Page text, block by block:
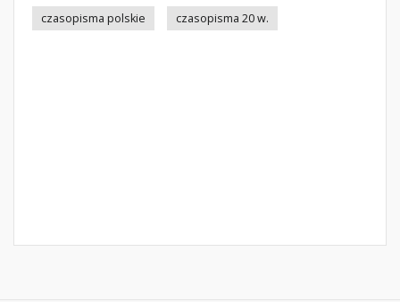
czasopisma polskie
czasopisma 20 w.